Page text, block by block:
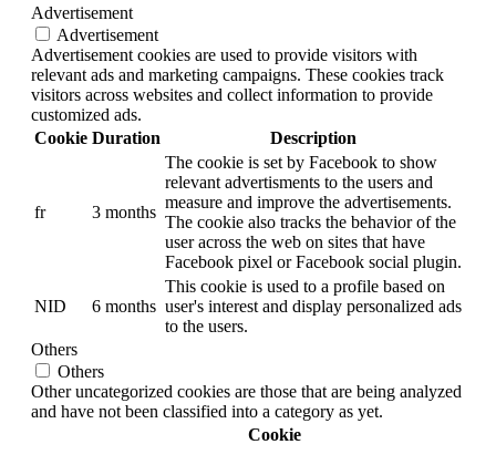
Advertisement
Advertisement
Advertisement cookies are used to provide visitors with
relevant ads and marketing campaigns. These cookies track
visitors across websites and collect information to provide
customized ads.
Cookie Duration Description
fr 3 months
The cookie is set by Facebook to show
relevant advertisments to the users and
measure and improve the advertisements.
The cookie also tracks the behavior of the
user across the web on sites that have
Facebook pixel or Facebook social plugin.
NID 6 months
This cookie is used to a profile based on
user's interest and display personalized ads
to the users.
Others
Others
Other uncategorized cookies are those that are being analyzed
and have not been classified into a category as yet.
Cookie